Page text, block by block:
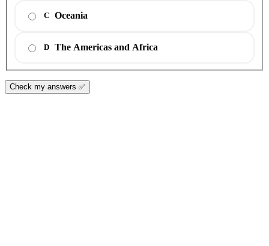
C Oceania
D The Americas and Africa
Check my answers ✅